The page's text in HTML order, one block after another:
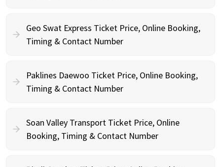
Geo Swat Express Ticket Price, Online Booking,
Timing & Contact Number
Paklines Daewoo Ticket Price, Online Booking,
Timing & Contact Number
Soan Valley Transport Ticket Price, Online
Booking, Timing & Contact Number